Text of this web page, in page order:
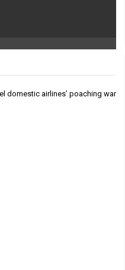
domestic airlines’ poaching war